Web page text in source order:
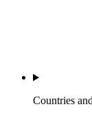
Countries